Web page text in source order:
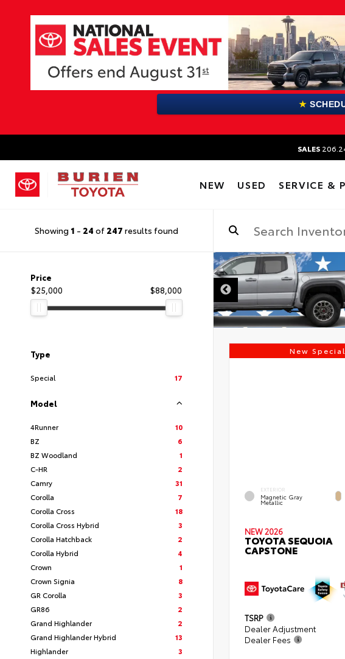
★
SALES
NEW USED SERVICE &
Showing 1 - 24 of 247 results found
Price
$25,000
$88,000
Type
Special 17
Model
4Runner
10
BZ
6
BZ Woodland
1
C-HR
2
Camry
31
Corolla
7
Corolla Cross
18
Corolla Cross Hybrid
3
Corolla Hatchback
2
Corolla Hybrid
4
Crown
1
Crown Signia
8
GR Corolla
3
GR86
2
Grand Highlander
2
Grand Highlander Hybrid
13
Highlander
3
New
EXTERIOR
Magnetic Gray
Metallic
NEW 2026
TOYOTA SEQUOIA
CAPSTONE
TSRP
Dealer Adjustment
Dealer Fees